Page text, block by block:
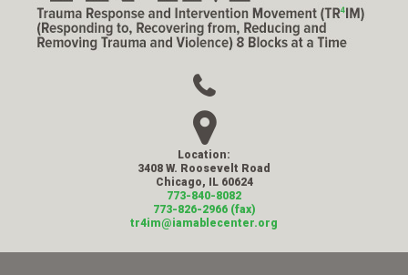
Location:
3408 W. Roosevelt Road
Chicago, IL 60624
773-840-8082
773-826-2966 (fax)
tr4im@iamablecenter.org